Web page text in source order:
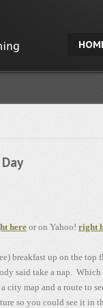
hereor on Yahoo! right
breakfast up on the
said take a nap.
city map and a route to
so you could see it in